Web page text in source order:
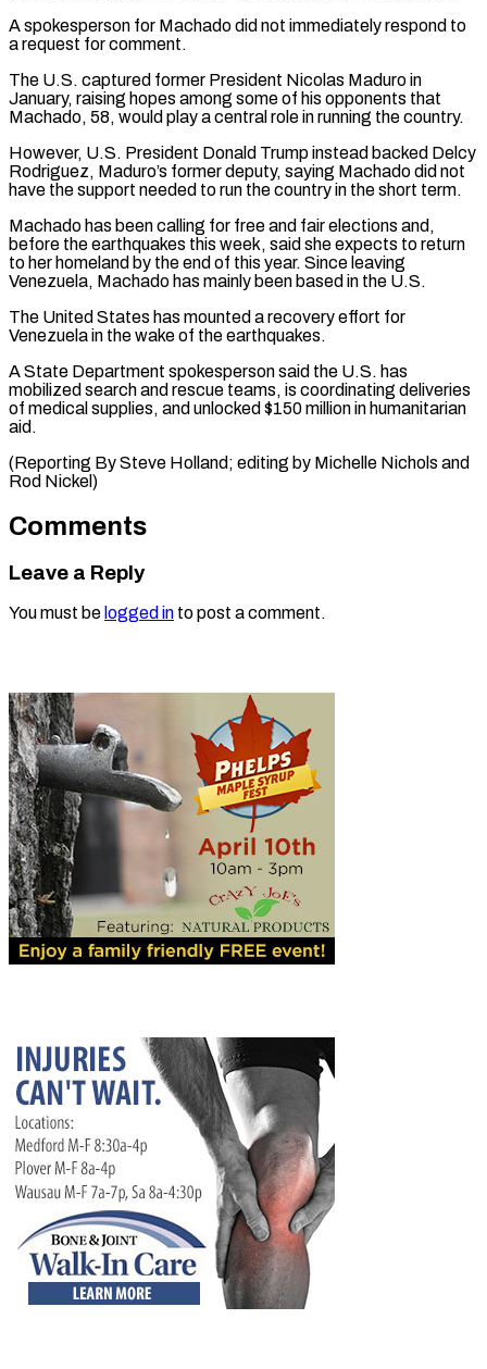
A ​spokesperson for Machado did not immediately respond to
a request for ​comment.
The U.S. captured former President Nicolas Maduro in
January, ‌raising hopes among some of his opponents that
Machado, 58, would play a central role in running the country.
However, U.S. President Donald Trump instead backed Delcy
Rodriguez, Maduro’s former deputy, saying Machado did ⁠not
have the support needed to run the country in the short term.
Machado has been calling for free and fair elections and,
before ⁠the earthquakes this ‌week, said she expects to return
to her ⁠homeland by the end of this year. Since ​leaving
‌Venezuela, Machado has mainly been based in the ​U.S.
The United ⁠States has mounted a recovery effort for
Venezuela in the wake of the earthquakes.
A State Department spokesperson said the U.S. has
mobilized search and rescue teams, is coordinating deliveries
of medical supplies, and unlocked $150 million in humanitarian
aid.
(Reporting By Steve Holland; editing by Michelle Nichols ​and
Rod Nickel)
Comments
Leave a Reply
You must be logged in to post a comment.